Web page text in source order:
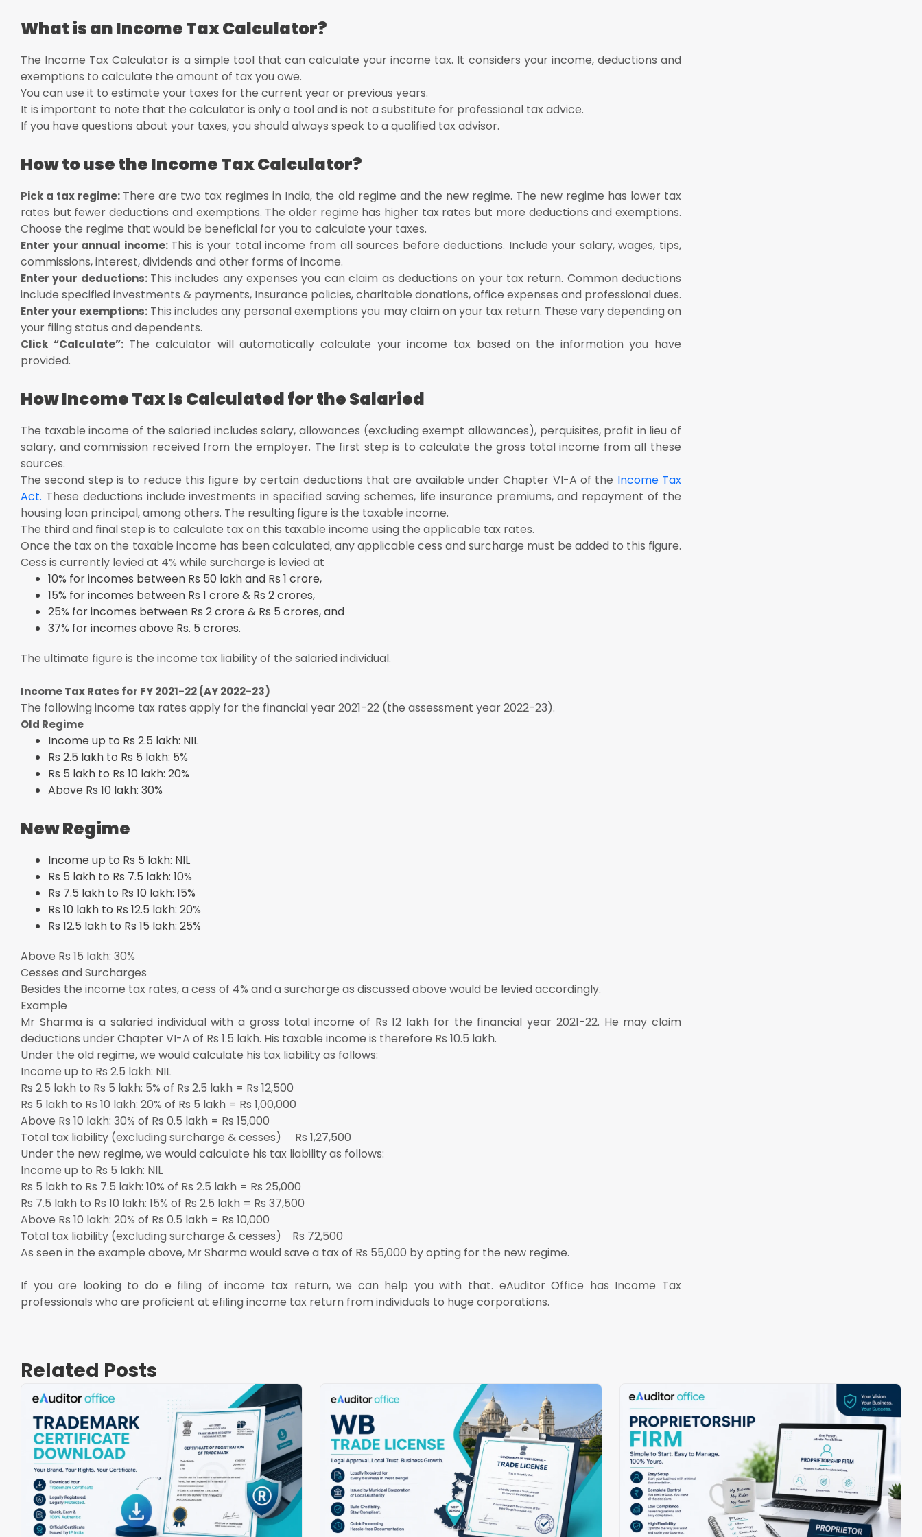
What is an Income Tax Calculator?
The Income Tax Calculator is a simple tool that can calculate your income tax. It considers your income, deductions and
exemptions to calculate the amount of tax you owe.
You can use it to estimate your taxes for the current year or previous years.
It is important to note that the calculator is only a tool and is not a substitute for professional tax advice.
If you have questions about your taxes, you should always speak to a qualified tax advisor.
How to use the Income Tax Calculator?
Pick a tax regime: There are two tax regimes in India, the old regime and the new regime. The new regime has lower tax
rates but fewer deductions and exemptions. The older regime has higher tax rates but more deductions and exemptions.
Choose the regime that would be beneficial for you to calculate your taxes.
Enter your annual income: This is your total income from all sources before deductions. Include your salary, wages, tips,
commissions, interest, dividends and other forms of income.
Enter your deductions: This includes any expenses you can claim as deductions on your tax return. Common deductions
include specified investments & payments, Insurance policies, charitable donations, office expenses and professional dues.
Enter your exemptions: This includes any personal exemptions you may claim on your tax return. These vary depending on
your filing status and dependents.
Click “Calculate”:The calculator will automatically calculate your income tax based on the information you have
provided.
How Income Tax Is Calculated for the Salaried
The taxable income of the salaried includes salary, allowances (excluding exempt allowances), perquisites, profit in lieu of
salary, and commission received from the employer. The first step is to calculate the gross total income from all these
sources.
The second step is to reduce this figure by certain deductions that are available under Chapter VI-A of the Income Tax
Act. These deductions include investments in specified saving schemes, life insurance premiums, and repayment of the
housing loan principal, among others. The resulting figure is the taxable income.
The third and final step is to calculate tax on this taxable income using the applicable tax rates.
Once the tax on the taxable income has been calculated, any applicable cess and surcharge must be added to this figure.
Cess is currently levied at 4% while surcharge is levied at
10% for incomes between Rs 50 lakh and Rs 1 crore,
15% for incomes between Rs 1 crore & Rs 2 crores,
25% for incomes between Rs 2 crore & Rs 5 crores, and
37% for incomes above Rs. 5 crores.
The ultimate figure is the income tax liability of the salaried individual.
Income Tax Rates for FY 2021-22 (AY 2022-23)
The following income tax rates apply for the financial year 2021-22 (the assessment year 2022-23).
Old Regime
Income up to Rs 2.5 lakh: NIL
Rs 2.5 lakh to Rs 5 lakh: 5%
Rs 5 lakh to Rs 10 lakh: 20%
Above Rs 10 lakh: 30%
New Regime
Income up to Rs 5 lakh: NIL
Rs 5 lakh to Rs 7.5 lakh: 10%
Rs 7.5 lakh to Rs 10 lakh: 15%
Rs 10 lakh to Rs 12.5 lakh: 20%
Rs 12.5 lakh to Rs 15 lakh: 25%
Above Rs 15 lakh: 30%
Cesses and Surcharges
Besides the income tax rates, a cess of 4% and a surcharge as discussed above would be levied accordingly.
Example
Mr Sharma is a salaried individual with a gross total income of Rs 12 lakh for the financial year 2021-22. He may claim
deductions under Chapter VI-A of Rs 1.5 lakh. His taxable income is therefore Rs 10.5 lakh.
Under the old regime, we would calculate his tax liability as follows:
Income up to Rs 2.5 lakh: NIL
Rs 2.5 lakh to Rs 5 lakh: 5% of Rs 2.5 lakh = Rs 12,500
Rs 5 lakh to Rs 10 lakh: 20% of Rs 5 lakh = Rs 1,00,000
Above Rs 10 lakh: 30% of Rs 0.5 lakh = Rs 15,000
Total tax liability (excluding surcharge & cesses) Rs 1,27,500
Under the new regime, we would calculate his tax liability as follows:
Income up to Rs 5 lakh: NIL
Rs 5 lakh to Rs 7.5 lakh: 10% of Rs 2.5 lakh = Rs 25,000
Rs 7.5 lakh to Rs 10 lakh: 15% of Rs 2.5 lakh = Rs 37,500
Above Rs 10 lakh: 20% of Rs 0.5 lakh = Rs 10,000
Total tax liability (excluding surcharge & cesses) Rs 72,500
As seen in the example above, Mr Sharma would save a tax of Rs 55,000 by opting for the new regime.
If you are looking to do e filing of income tax return, we can help you with that. eAuditor Office has Income Tax
professionals who are proficient at efiling income tax return from individuals to huge corporations.
Related Posts